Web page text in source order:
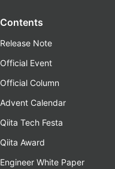
Contents
Release Note
Official Event
Official Column
Advent Calendar
Qiita Tech Festa
Qiita Award
Engineer White Paper